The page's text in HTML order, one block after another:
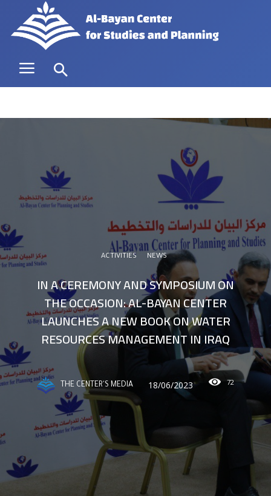
ACTIVITIES NEWS
IN A CEREMONY AND SYMPOSIUM ON
THE OCCASION: AL-BAYAN CENTER
LAUNCHES A NEW BOOK ON WATER
RESOURCES MANAGEMENT IN IRAQ
THE CENTER'S MEDIA 18/06/2023 72